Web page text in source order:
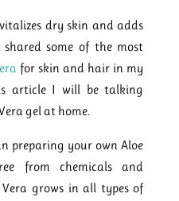
dry skin and adds
some of the most
for skin and hair in my
article I will be talking
gel at home.
preparing your own Aloe
from chemicals and
Vera grows in all types of